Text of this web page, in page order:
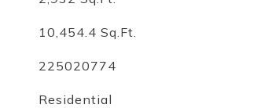
10,454.4 Sq.Ft.
225020774
Residential